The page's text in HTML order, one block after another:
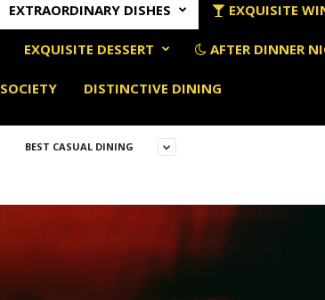
EXTRAORDINARY DISHES EXQUISITE
EXQUISITE DESSERT AFTER DINNER
SOCIETY DISTINCTIVE DINING
BEST CASUAL DINING